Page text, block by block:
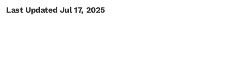
Last Updated Jul 17, 2025